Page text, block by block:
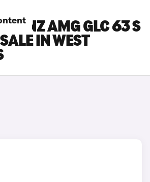
BENZ AMG GLC 63 S
IN WEST